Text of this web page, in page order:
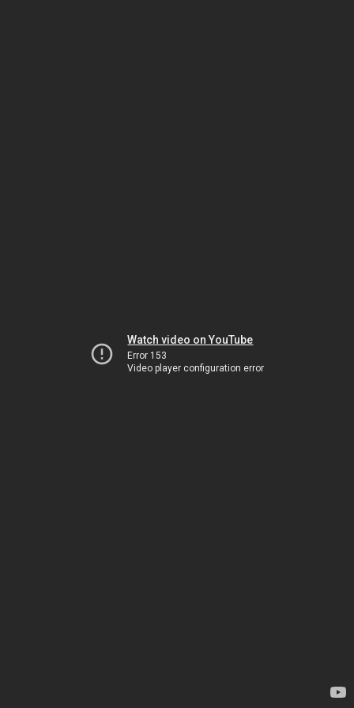
Watch video on YouTube
Error 153
Video player configuration error